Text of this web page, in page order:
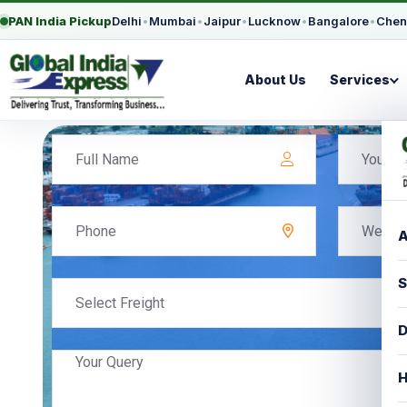
PAN India PickupDelhi•Mumbai•Jaipur•Lucknow•Bangalore•
About Us Services
Select Freight